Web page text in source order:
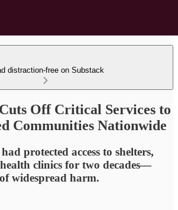
distraction-free on Substack
Off Critical Services to
Communities Nationwide
protected access to shelters,
clinics for two decades—
widespread harm.